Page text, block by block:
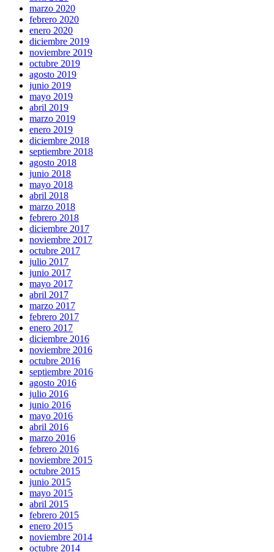
marzo 2020
febrero 2020
enero 2020
diciembre 2019
noviembre 2019
octubre 2019
agosto 2019
junio 2019
mayo 2019
abril 2019
marzo 2019
enero 2019
diciembre 2018
septiembre 2018
agosto 2018
junio 2018
mayo 2018
abril 2018
marzo 2018
febrero 2018
diciembre 2017
noviembre 2017
octubre 2017
julio 2017
junio 2017
mayo 2017
abril 2017
marzo 2017
febrero 2017
enero 2017
diciembre 2016
noviembre 2016
octubre 2016
septiembre 2016
agosto 2016
julio 2016
junio 2016
mayo 2016
abril 2016
marzo 2016
febrero 2016
noviembre 2015
octubre 2015
junio 2015
mayo 2015
abril 2015
febrero 2015
enero 2015
noviembre 2014
octubre 2014